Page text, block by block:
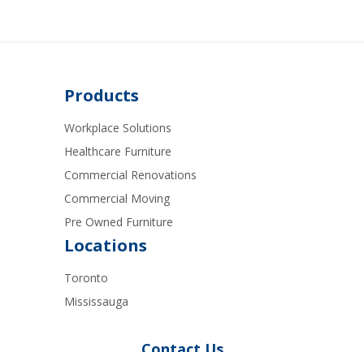
Products
Workplace Solutions
Healthcare Furniture
Commercial Renovations
Commercial Moving
Pre Owned Furniture
Locations
Toronto
Mississauga